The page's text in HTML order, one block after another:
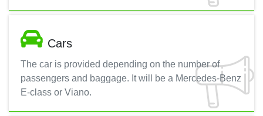
Cars
The car is provided depending on the number of
passengers and baggage. It will be a Mercedes-Benz
E-class or Viano.